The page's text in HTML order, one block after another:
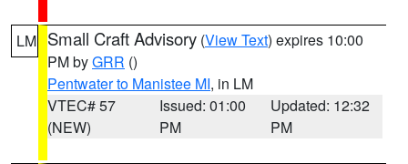
LM Small Craft Advisory (View Text) expires 10:00
PM byGRR ()
Pentwater to Manistee MI, in LM
VTEC# 57
(NEW)
Issued: 01:00
PM
Updated: 12:32
PM